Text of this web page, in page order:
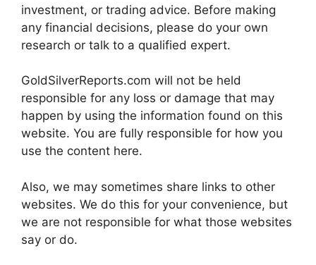
investment, or trading advice. Before making
any financial decisions, please do your own
research or talk to a qualified expert.
GoldSilverReports.com will not be held
responsible for any loss or damage that may
happen by using the information found on this
website. You are fully responsible for how you
use the content here.
Also, we may sometimes share links to other
websites. We do this for your convenience, but
we are not responsible for what those websites
say or do.